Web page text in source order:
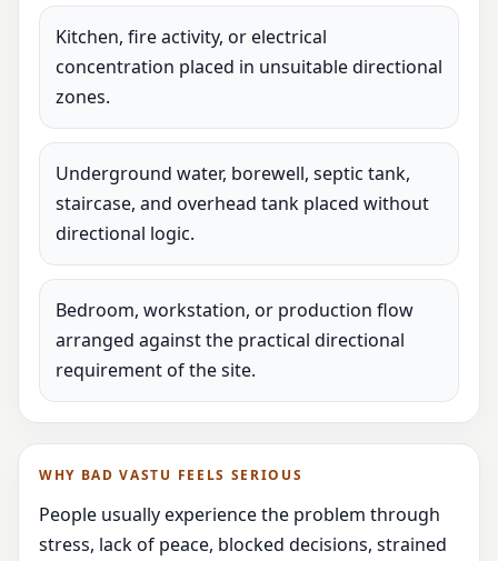
Kitchen, fire activity, or electrical
concentration placed in unsuitable directional
zones.
Underground water, borewell, septic tank,
staircase, and overhead tank placed without
directional logic.
Bedroom, workstation, or production flow
arranged against the practical directional
requirement of the site.
WHY BAD VASTU FEELS SERIOUS
People usually experience the problem through
stress, lack of peace, blocked decisions, strained